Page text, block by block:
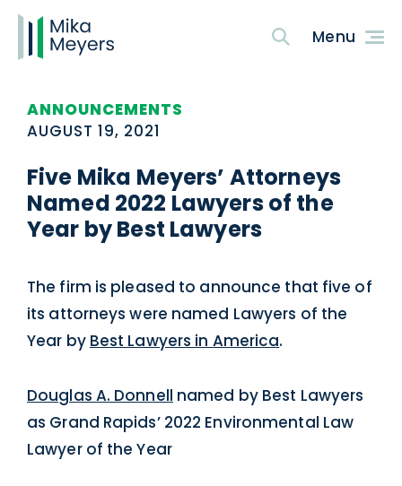
ANNOUNCEMENTS
AUGUST 19, 2021
Five Mika Meyers’ Attorneys
Named 2022 Lawyers of the
Year by Best Lawyers
The firm is pleased to announce that five of
its attorneys were named Lawyers of the
Year by Best Lawyers in America.
Douglas A. Donnell named by Best Lawyers
as Grand Rapids’ 2022 Environmental Law
Lawyer of the Year